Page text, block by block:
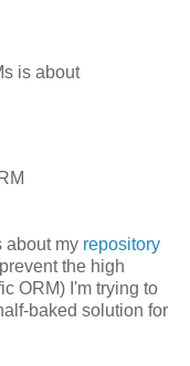
is about
about my repository
the high
ORM) I'm trying to
baked solution for